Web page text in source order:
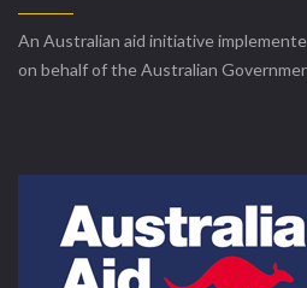
An Australian aid initiative
on behalf of the Australian